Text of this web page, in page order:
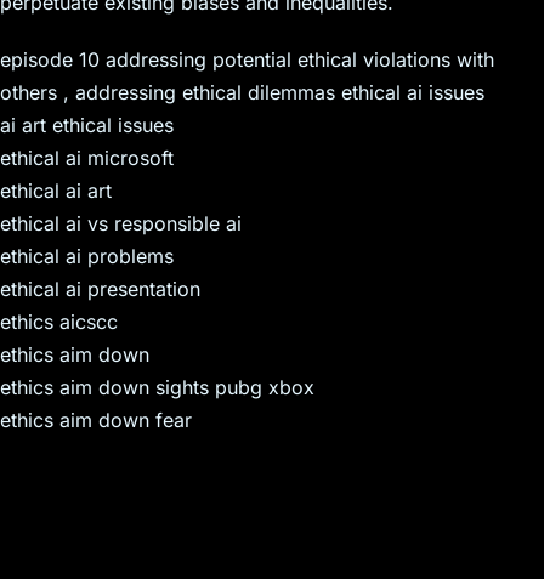
episode 10 addressing potential ethical violations with
others , addressing ethical dilemmas ethical ai issues
ai art ethical issues
ethical ai microsoft
ethical ai art
ethical ai vs responsible ai
ethical ai problems
ethical ai presentation
ethics aicscc
ethics aim down
ethics aim down sights pubg xbox
ethics aim down fear